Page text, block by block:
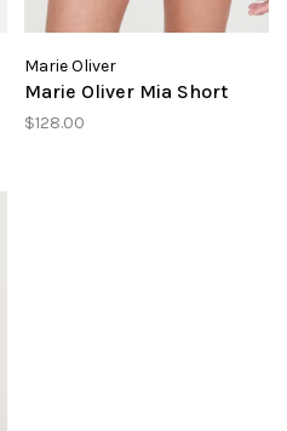
Marie Oliver
Marie Oliver Mia Short
$128.00